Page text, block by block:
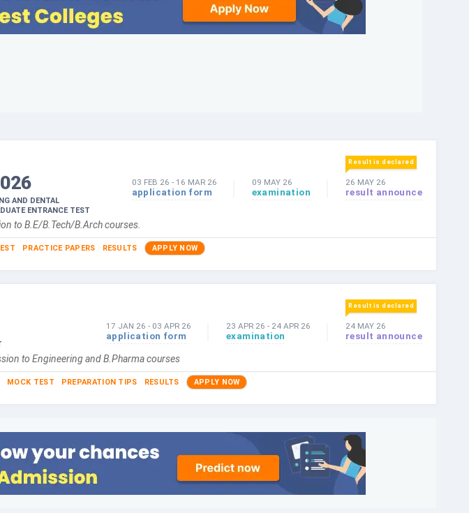
AND DENTAL
ENTRANCE TEST
03 FEB 26 - 16 MAR 26
application form
09 MAY 26
examination
Result is declared
26 MAY 26
result announce
to B.E/B.Tech/B.Arch courses.
PRACTICE PAPERS RESULTS APPLY NOW
17 JAN 26 - 03 APR 26
application form
23 APR 26 - 24 APR 26
examination
Result is declared
24 MAY 26
result announce
to Engineering and B.Pharma courses
MOCK TEST PREPARATION TIPS RESULTS APPLY NOW